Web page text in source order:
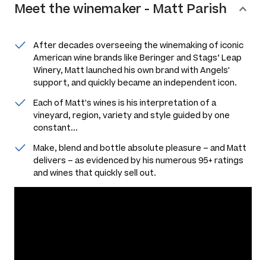
Meet thewinemaker - Matt Parish
After decades overseeing the winemaking of iconic
American wine brands like Beringer and Stags’ Leap
Winery, Matt launched his own brand with Angels'
support, and quickly became an independent icon.
Each of Matt's wines is his interpretation of a
vineyard, region, variety and style guided by one
constant...
Make, blend and bottle absolute pleasure – and Matt
delivers – as evidenced by his numerous 95+ ratings
and wines that quickly sell out.